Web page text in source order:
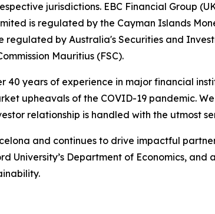
jurisdictions. EBC Financial Group
is regulated by the Cayman Islands
by Australia's Securities and
Mauritius (FSC).
40 years of experience in major financial
upheavals of the COVID-19 pandemic.
relationship is handled with the utmost
and continues to drive impactful
University’s Department of Economics,